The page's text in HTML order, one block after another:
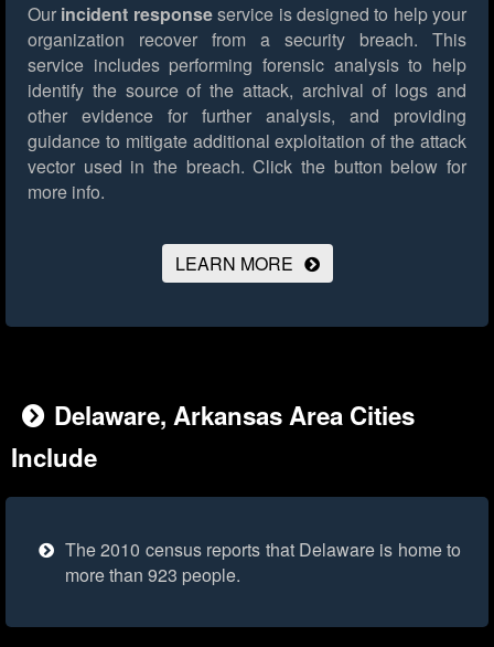
Our incident responseservice is designed to help your
organization recover from a security breach. This
service includes performing forensic analysis to help
identify the source of the attack, archival of logs and
other evidence for further analysis, and providing
guidance to mitigate additional exploitation of the attack
vector used in the breach. Click the button below for
more info.
LEARN MORE
Delaware, Arkansas Area Cities
Include
The 2010 census reports that Delaware is home to
more than 923 people.